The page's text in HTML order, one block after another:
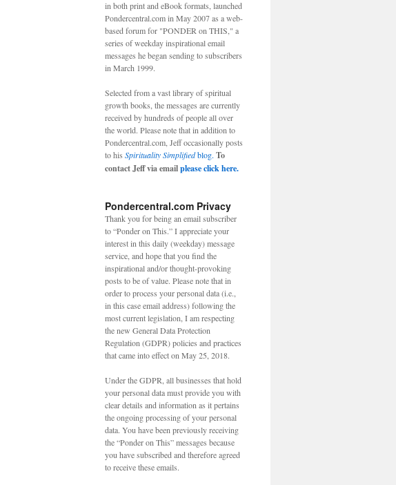
in both print and eBook formats, launched
Pondercentral.com in May 2007 as a web-
based forum for "PONDER on THIS," a
series of weekday inspirational email
messages he began sending to subscribers
in March 1999.
Selected from a vast library of spiritual
growth books, the messages are currently
received by hundreds of people all over
the world. Please note that in addition to
Pondercentral.com, Jeff occasionally posts
to his Spirituality Simplifiedblog. To
contact Jeff via emailplease click here.
Pondercentral.com Privacy
Thank you for being an email subscriber
to “Ponder on This.” I appreciate your
interest in this daily (weekday) message
service, and hope that you find the
inspirational and/or thought-provoking
posts to be of value. Please note that in
order to process your personal data (i.e.,
in this case email address) following the
most current legislation, I am respecting
the new General Data Protection
Regulation (GDPR) policies and practices
that came into effect on May 25, 2018.
Under the GDPR, all businesses that hold
your personal data must provide you with
clear details and information as it pertains
the ongoing processing of your personal
data. You have been previously receiving
the “Ponder on This” messages because
you have subscribed and therefore agreed
to receive these emails.